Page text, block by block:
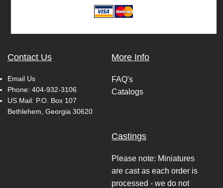
Contact Us
Email Us
Phone: 404-932-3106
US Mail: P.O. Box 107
Bethlehem, Georgia 30620
More Info
FAQ's
Catalogs
Castings
Please note: Miniatures
are cast as each order is
processed - we do not